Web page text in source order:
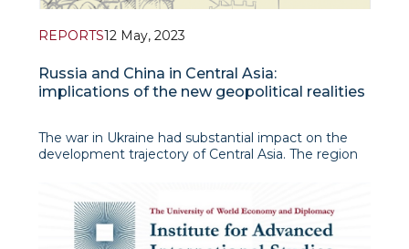
REPORTS12 May, 2023
Russia and China in Central Asia:
implications of the new geopolitical realities
The war in Ukraine had substantial impact on the
development trajectory of Central Asia. The region
was trapped into a new geopolitical and economic
crisis linked to the Russian intervention against